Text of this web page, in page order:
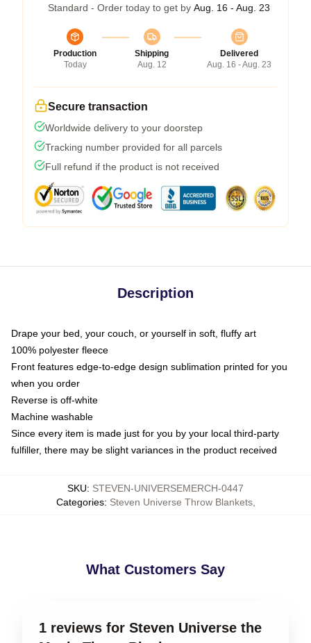
Standard - Order today to get by Aug. 16 - Aug. 23
Production
Today
Shipping
Aug. 12
Delivered
Aug. 16 - Aug. 23
Secure transaction
Worldwide delivery to your doorstep
Tracking number provided for all parcels
Full refund if the product is not received
Description
Drape your bed, your couch, or yourself in soft, fluffy art
100% polyester fleece
Front features edge-to-edge design sublimation printed for you
when you order
Reverse is off-white
Machine washable
Since every item is made just for you by your local third-party
fulfiller, there may be slight variances in the product received
SKU: STEVEN-UNIVERSEMERCH-0447
Categories: Steven Universe Throw Blankets,
What Customers Say
1 reviews for Steven Universe the